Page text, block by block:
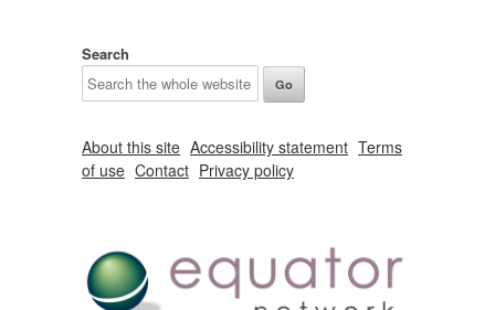
Search
About this site Accessibility statement Terms
of use Contact Privacy policy